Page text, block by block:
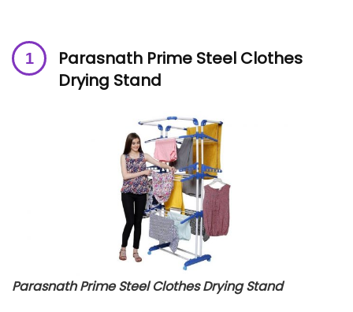
Parasnath Prime Steel Clothes
Drying Stand
Parasnath Prime Steel Clothes Drying Stand